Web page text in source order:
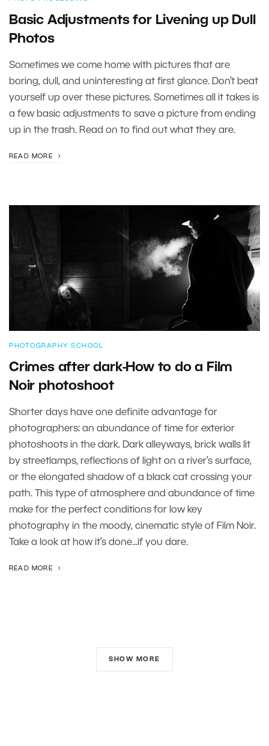
Basic Adjustments for Livening up Dull
Photos
Sometimes we come home with pictures that are
boring, dull, and uninteresting at first glance. Don’t beat
yourself up over these pictures. Sometimes all it takes is
a few basic adjustments to save a picture from ending
up in the trash. Read on to find out what they are.
READ MORE
PHOTOGRAPHY SCHOOL
Crimes after dark-How to do a Film
Noir photoshoot
Shorter days have one definite advantage for
photographers: an abundance of time for exterior
photoshoots in the dark. Dark alleyways, brick walls lit
by streetlamps, reflections of light on a river’s surface,
or the elongated shadow of a black cat crossing your
path. This type of atmosphere and abundance of time
make for the perfect conditions for low key
photography in the moody, cinematic style of Film Noir.
Take a look at how it’s done...if you dare.
READ MORE
SHOW MORE